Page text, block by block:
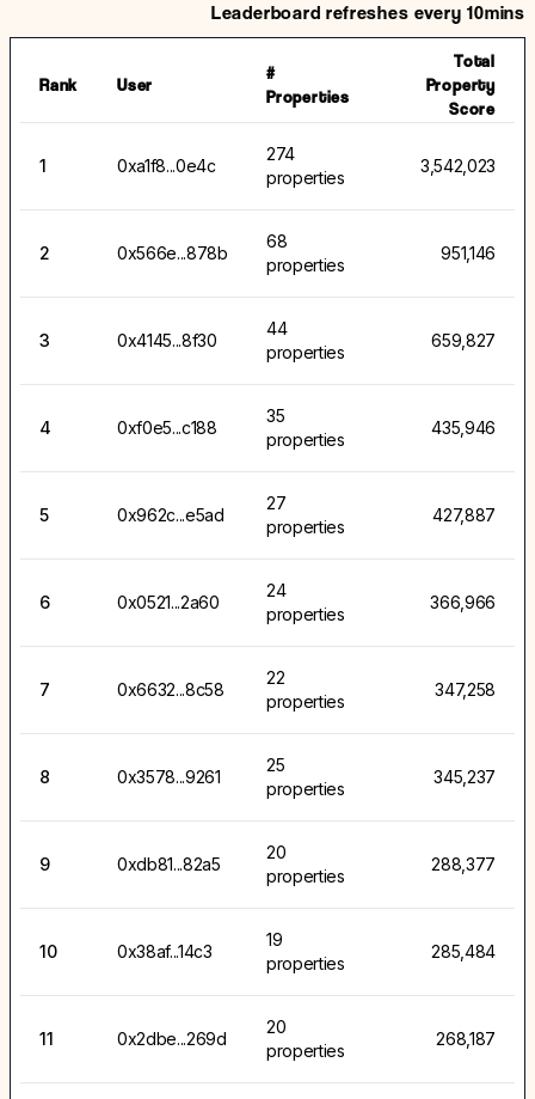
Leaderboard refreshes every 10mins
Rank User
#
Properties
Total
Property
Score
1 0xa1f8...0e4c
274
properties
3,542,023
2 0x566e...878b
68
properties
951,146
3 0x4145...8f30
44
properties
659,827
4 0xf0e5...c188
35
properties
435,946
5 0x962c...e5ad
27
properties
427,887
6 0x0521...2a60
24
properties
366,966
7 0x6632...8c58
22
properties
347,258
8 0x3578...9261
25
properties
345,237
9 0xdb81...82a5
20
properties
288,377
10 0x38af...14c3
19
properties
285,484
11 0x2dbe...269d
20
properties
268,187